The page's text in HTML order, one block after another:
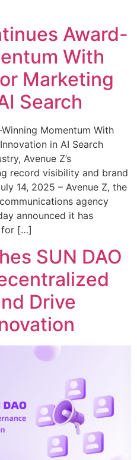
Award-
With
Marketing
Search
Momentum With
in AI Search
Avenue Z’s
record visibility and brand
14, 2025 – Avenue Z, the
agency
announced it has
for […]
SUN DAO
Drive